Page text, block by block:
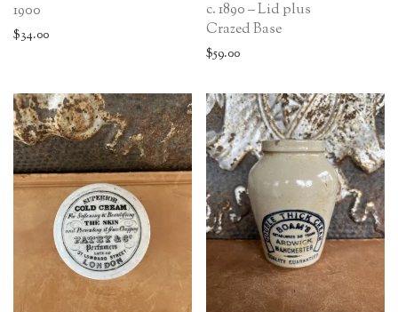
1900
$34.00
c. 1890 – Lid plus
Crazed Base
$59.00